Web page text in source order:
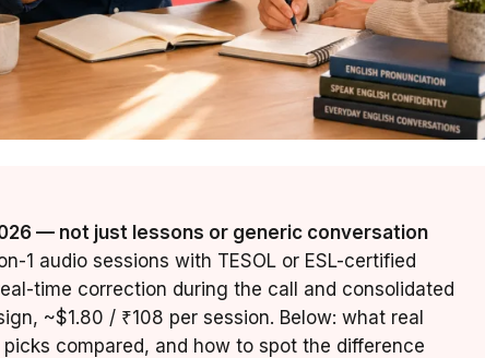
— not just lessons or generic conversation
1 audio sessions with TESOL or ESL-certified
time correction during the call and consolidated
~$1.80 / ₹108 per session. Below: what real
compared, and how to spot the difference